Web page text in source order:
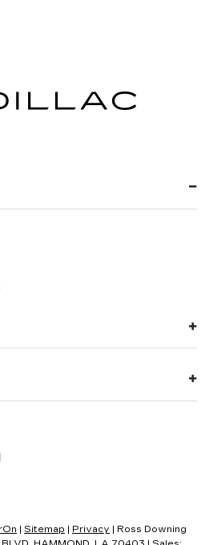
| Sitemap | Privacy | Ross Downing